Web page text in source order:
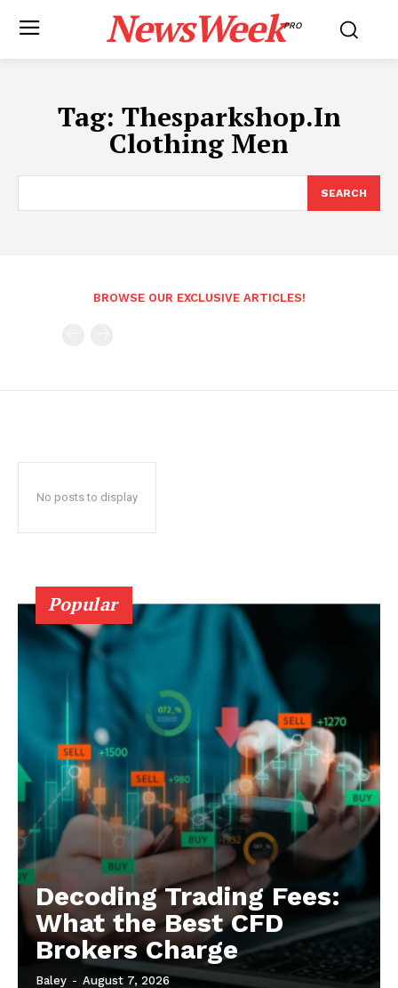
NewsWeekPRO
Tag: Thesparkshop.In
Clothing Men
SEARCH
BROWSE OUR EXCLUSIVE ARTICLES!
No posts to display
Popular
Decoding Trading Fees:
What the Best CFD
Brokers Charge
Baley - August 7, 2026